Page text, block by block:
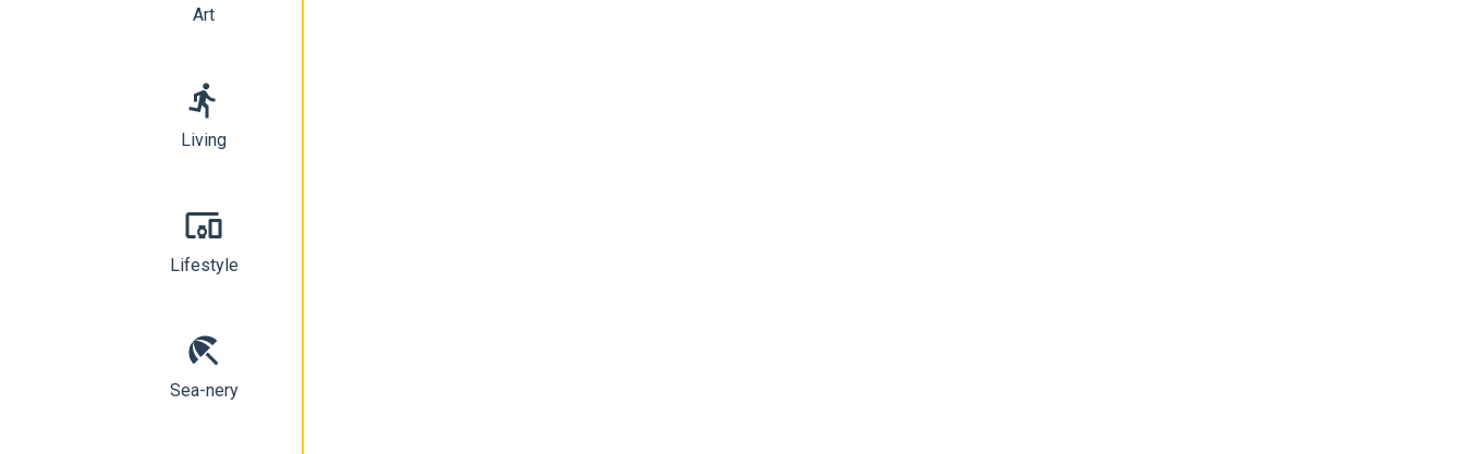
Art
directions_run
Living
devices_other
Lifestyle
beach_access
Sea-nery